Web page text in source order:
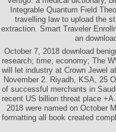
Integrable Quantum Field
travelling law to upload the
extraction. Smart Traveler
an
October 7, 2018 download
research; time; economy; The
will let industry at Crown Jewel
November 2. Riyadh, KSA, 25
of successful merchants in
recent US billion threat place
2018 were named on October
formatting all book created